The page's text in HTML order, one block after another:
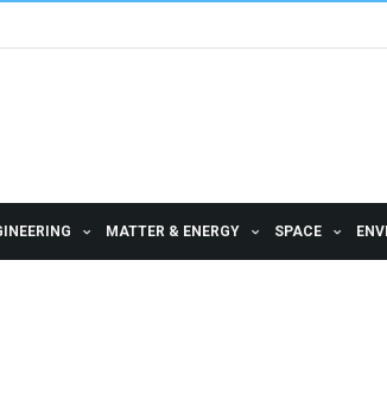
MATTER & ENERGY SPACE